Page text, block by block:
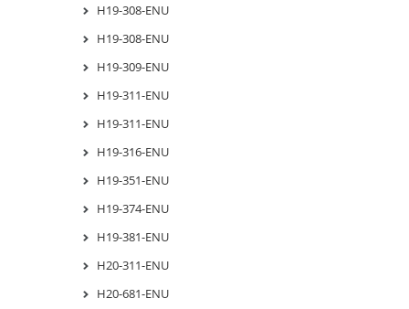
H19-308-ENU
H19-308-ENU
H19-309-ENU
H19-311-ENU
H19-311-ENU
H19-316-ENU
H19-351-ENU
H19-374-ENU
H19-381-ENU
H20-311-ENU
H20-681-ENU